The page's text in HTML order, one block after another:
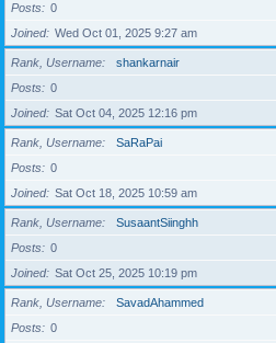
Posts
0
Joined
Wed Oct 01, 2025 9:27 am
Rank, Username
shankarnair
Posts
0
Joined
Sat Oct 04, 2025 12:16 pm
Rank, Username
SaRaPai
Posts
0
Joined
Sat Oct 18, 2025 10:59 am
Rank, Username
SusaantSiinghh
Posts
0
Joined
Sat Oct 25, 2025 10:19 pm
Rank, Username
SavadAhammed
Posts
0